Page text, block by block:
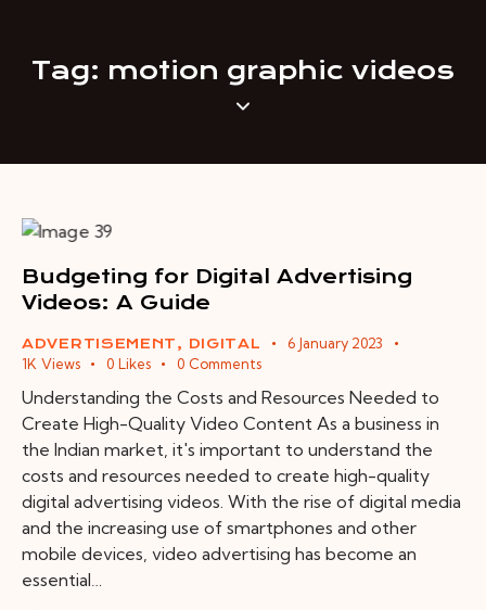
Tag: motion graphic videos
Budgeting for Digital Advertising
Videos: A Guide
ADVERTISEMENT , DIGITAL
6 January 2023
1K Views 0 Likes 0 Comments
Understanding the Costs and Resources Needed to
Create High-Quality Video Content As a business in
the Indian market, it's important to understand the
costs and resources needed to create high-quality
digital advertising videos. With the rise of digital media
and the increasing use of smartphones and other
mobile devices, video advertising has become an
essential…